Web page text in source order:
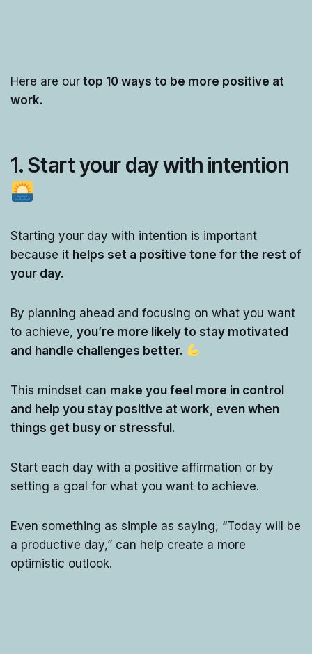
Here are our top 10 ways to be more positive at
work.
1. Start your day with intention
Starting your day with intention is important
because it helps set a positive tone for the rest of
your day.
By planning ahead and focusing on what you want
to achieve, you’re more likely to stay motivated
and handle challenges better.
This mindset can make you feel more in control
and help you stay positive at work, even when
things get busy or stressful.
Start each day with a positive affirmation or by
setting a goal for what you want to achieve.
Even something as simple as saying, “Today will be
a productive day,” can help create a more
optimistic outlook.